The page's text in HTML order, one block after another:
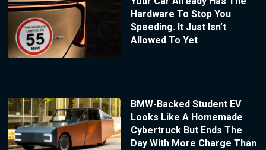
Hardware To Stop You
Speeding. It Just Isn’t
Allowed To Yet
BMW-Backed Student EV
Looks Like A Homemade
Cybertruck But Ends The
Day With More Charge Than